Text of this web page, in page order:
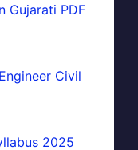
Gujarati PDF
Civil
2025